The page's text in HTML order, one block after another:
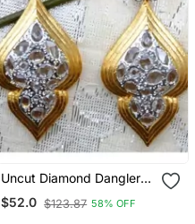
Uncut Diamond Dangler
Earrings
$52.0 $123.87 58% OFF